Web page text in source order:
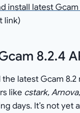
install latest Gcam
link)
8.2.4
latest Gcam 8.2
like cstark,
days. It’s not yet